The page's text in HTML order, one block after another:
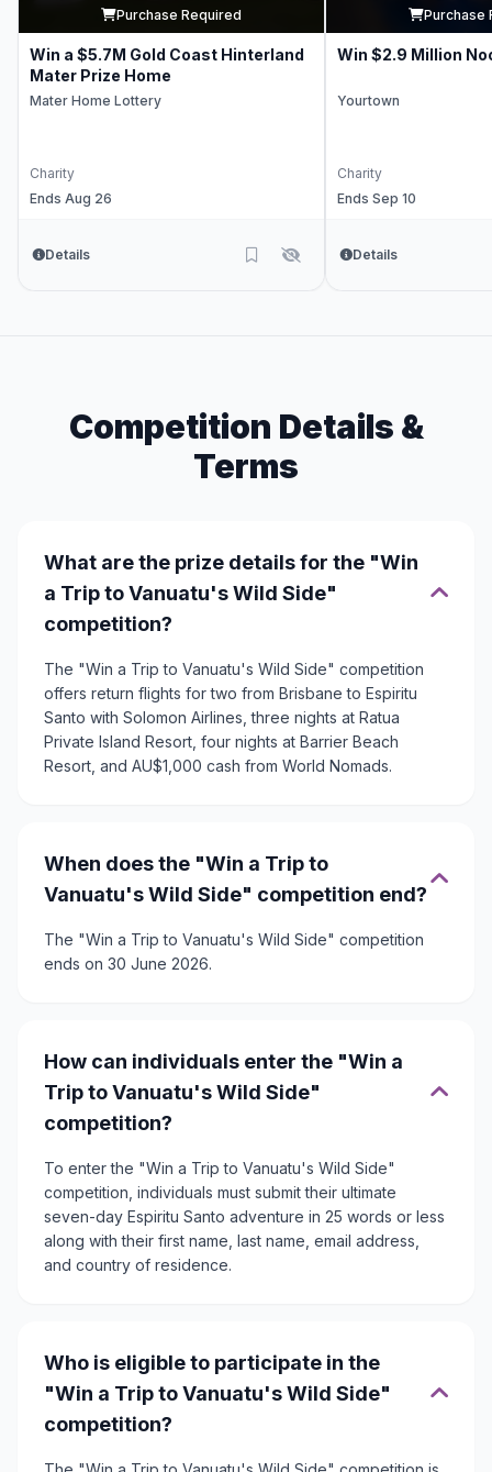
Purchase Required
Win a $5.7M Gold Coast Hinterland
Mater Prize Home
Mater Home Lottery
Charity
Ends Aug 26
Details
Purchase
Win $2.9 Million
Yourtown
Charity
Ends Sep 10
Details
Competition Details &
Terms
What are the prize details for the "Win
a Trip to Vanuatu's Wild Side"
competition?
The "Win a Trip to Vanuatu's Wild Side" competition
offers return flights for two from Brisbane to Espiritu
Santo with Solomon Airlines, three nights at Ratua
Private Island Resort, four nights at Barrier Beach
Resort, and AU$1,000 cash from World Nomads.
When does the "Win a Trip to
Vanuatu's Wild Side" competition end?
The "Win a Trip to Vanuatu's Wild Side" competition
ends on 30 June 2026.
How can individuals enter the "Win a
Trip to Vanuatu's Wild Side"
competition?
To enter the "Win a Trip to Vanuatu's Wild Side"
competition, individuals must submit their ultimate
seven-day Espiritu Santo adventure in 25 words or less
along with their first name, last name, email address,
and country of residence.
Who is eligible to participate in the
"Win a Trip to Vanuatu's Wild Side"
competition?